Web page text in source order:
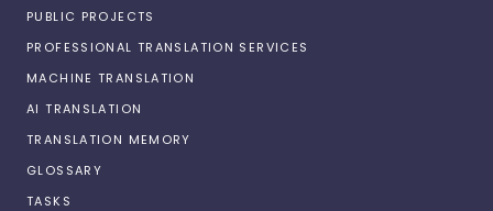
PUBLIC PROJECTS
PROFESSIONAL TRANSLATION SERVICES
MACHINE TRANSLATION
AI TRANSLATION
TRANSLATION MEMORY
GLOSSARY
TASKS